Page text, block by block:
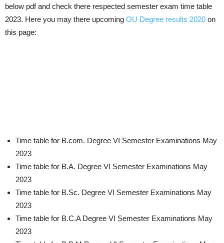
below pdf and check there respected semester exam time table
2023. Here you may there upcoming OU Degree results 2020 on
this page:
Time table for B.com. Degree VI Semester Examinations May
2023
Time table for B.A. Degree VI Semester Examinations May
2023
Time table for B.Sc. Degree VI Semester Examinations May
2023
Time table for B.C.A Degree VI Semester Examinations May
2023